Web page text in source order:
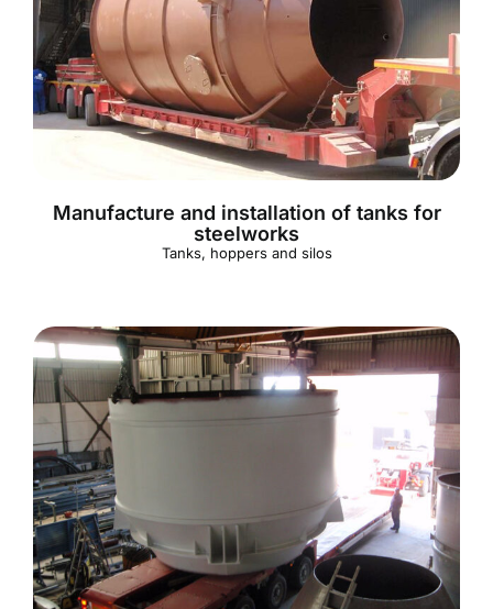
Manufacture and installation of tanks for
steelworks
Tanks, hoppers and silos